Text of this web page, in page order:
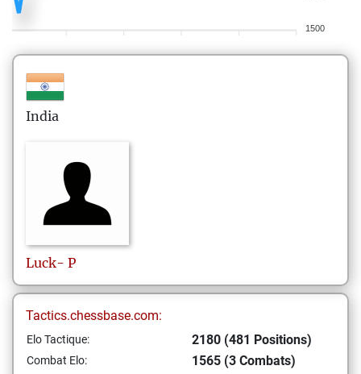
1500
India
Luck- P
Tactics.chessbase.com:
Elo Tactique: 2180 (481 Positions)
Combat Elo: 1565 (3 Combats)